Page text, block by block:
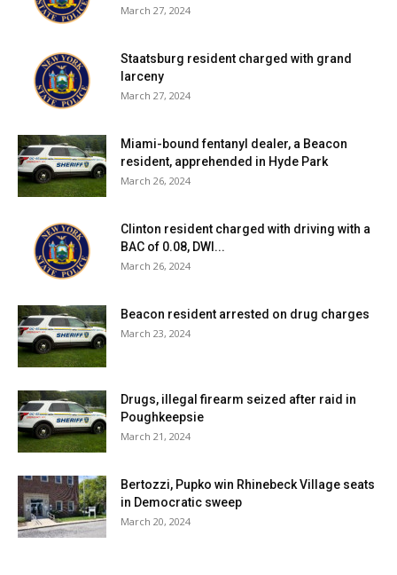
March 27, 2024
Staatsburg resident charged with grand
larceny
March 27, 2024
Miami-bound fentanyl dealer, a Beacon
resident, apprehended in Hyde Park
March 26, 2024
Clinton resident charged with driving with a
BAC of 0.08, DWI...
March 26, 2024
Beacon resident arrested on drug charges
March 23, 2024
Drugs, illegal firearm seized after raid in
Poughkeepsie
March 21, 2024
Bertozzi, Pupko win Rhinebeck Village seats
in Democratic sweep
March 20, 2024